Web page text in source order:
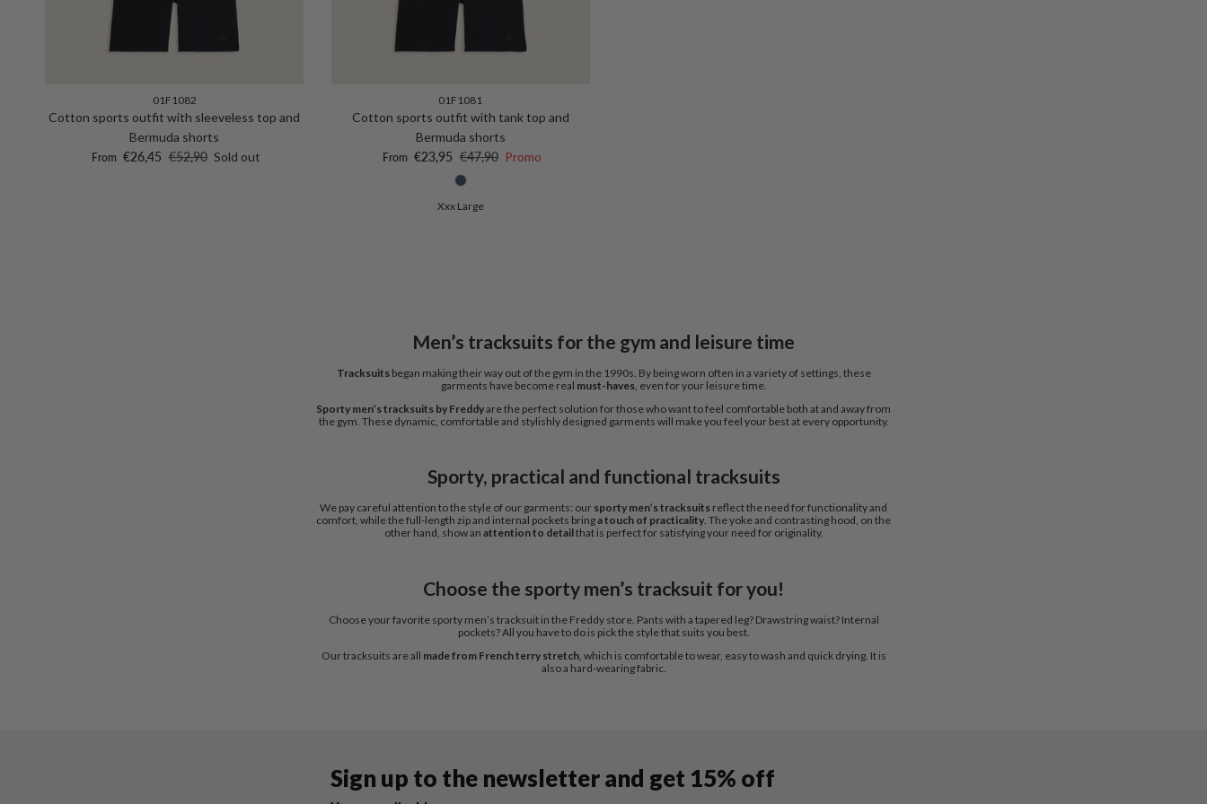
01F1082
Cotton sports outfit with sleeveless top and
Bermuda shorts
Sale price
From €26,45 Regular price
€52,90 Sold out
01F1081
Cotton sports outfit with tank top and
Bermuda shorts
Sale price
From €23,95 Regular price
€47,90 Promo
Xxx Large
Men’s tracksuits for the gym and leisure time
Tracksuitsbegan making their way out of the gym in the 1990s. By being worn often in a variety of settings, these
garments have become real must-haves, even for your leisure time.
Sporty men’s tracksuits by Freddyare the perfect solution for those who want to feel comfortable both at and away from
the gym. These dynamic, comfortable and stylishly designed garments will make you feel your best at every opportunity.
Sporty, practical and functional tracksuits
We pay careful attention to the style of our garments: our sporty men’s tracksuits reflect the need for functionality and
comfort, while the full-length zip and internal pockets bringa touch of practicality. The yoke and contrasting hood, on the
other hand, show an attention to detailthat is perfect for satisfying your need for originality.
Choose the sporty men’s tracksuit for you!
Choose your favorite sporty men’s tracksuit in the Freddy store. Pants with a tapered leg? Drawstring waist? Internal
pockets? All you have to do is pick the style that suits you best.
Our tracksuits are all made from French terry stretch, which is comfortable to wear, easy to wash and quick drying. It is
also a hard-wearing fabric.
Sign up to the newsletter and get 15% off